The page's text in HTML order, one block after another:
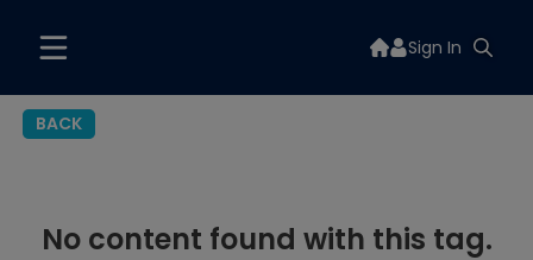
Sign In
BACK
No content found with this tag.